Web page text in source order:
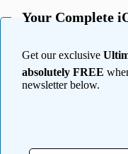
Your Complete
Get our exclusive
absolutely FREE
newsletter below.